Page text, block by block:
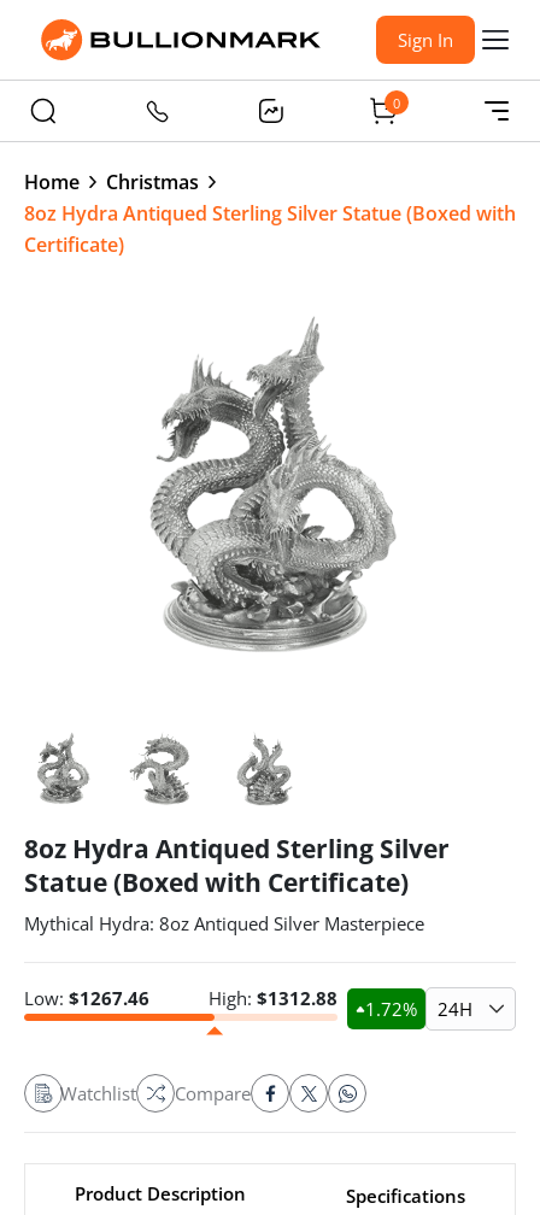
Sign In
0
Home
Christmas
8oz Hydra Antiqued Sterling Silver Statue (Boxed with
Certificate)
8oz Hydra Antiqued Sterling Silver
Statue (Boxed with Certificate)
Mythical Hydra: 8oz Antiqued Silver Masterpiece
Low: $1267.46 High: $1312.88 1.72% 24H
Watchlist Compare
Product Description Specifications